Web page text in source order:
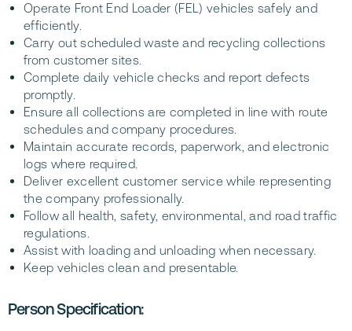
Operate Front End Loader (FEL) vehicles safely and
efficiently.
Carry out scheduled waste and recycling collections
from customer sites.
Complete daily vehicle checks and report defects
promptly.
Ensure all collections are completed in line with route
schedules and company procedures.
Maintain accurate records, paperwork, and electronic
logs where required.
Deliver excellent customer service while representing
the company professionally.
Follow all health, safety, environmental, and road traffic
regulations.
Assist with loading and unloading when necessary.
Keep vehicles clean and presentable.
Person Specification: